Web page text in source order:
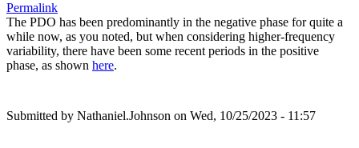
Permalink
The PDO has been predominantly in the negative phase for quite a
while now, as you noted, but when considering higher-frequency
variability, there have been some recent periods in the positive
phase, as shown here.
Submitted by Nathaniel.Johnson on Wed, 10/25/2023 - 11:57